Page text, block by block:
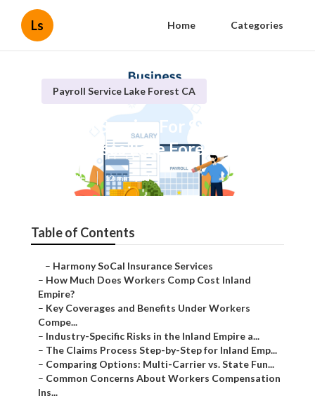
Ls Home Categories
Payroll Service Lake Forest CA
Payroll Service For Small
Businesses Lake Forest
Published en 12 min read
Table of Contents
– Harmony SoCal Insurance Services
– How Much Does Workers Comp Cost Inland
Empire?
– Key Coverages and Benefits Under Workers
Compe...
– Industry-Specific Risks in the Inland Empire a...
– The Claims Process Step-by-Step for Inland Emp...
– Comparing Options: Multi-Carrier vs. State Fun...
– Common Concerns About Workers Compensation
Ins...